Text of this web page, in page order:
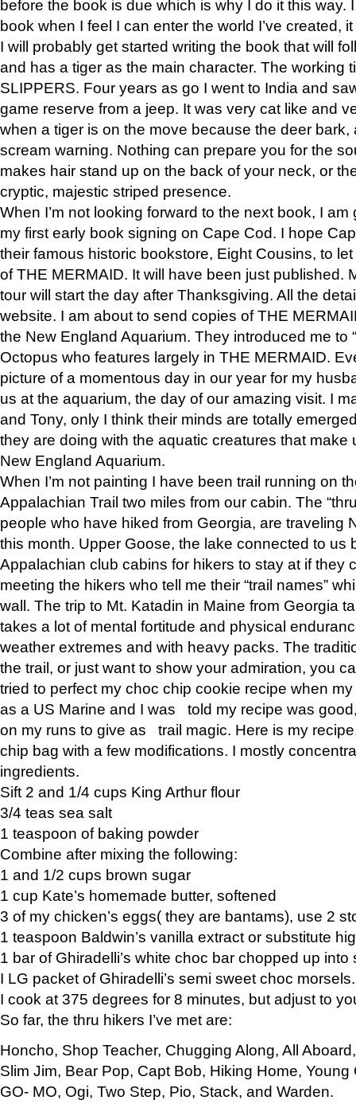
before the book is due which is why I do it this way.
book when I feel I can enter the world I’ve created,
I will probably get started writing the book that will
and has a tiger as the main character. The working
SLIPPERS. Four years as go I went to India and
game reserve from a jeep. It was very cat like and
when a tiger is on the move because the deer bark,
scream warning. Nothing can prepare you for the
makes hair stand up on the back of your neck, or
cryptic, majestic striped presence.
When I’m not looking forward to the next book, I
my first early book signing on Cape Cod. I hope
their famous historic bookstore, Eight Cousins, to
of THE MERMAID. It will have been just published.
tour will start the day after Thanksgiving. All the
website. I am about to send copies of THE
the New England Aquarium. They introduced me to
Octopus who features largely in THE MERMAID.
picture of a momentous day in our year for my
us at the aquarium, the day of our amazing visit. I
and Tony, only I think their minds are totally
they are doing with the aquatic creatures that make
New England Aquarium.
When I’m not painting I have been trail running on
Appalachian Trail two miles from our cabin. The
people who have hiked from Georgia, are traveling
this month. Upper Goose, the lake connected to us
Appalachian club cabins for hikers to stay at if they
meeting the hikers who tell me their “trail names”
wall. The trip to Mt. Katadin in Maine from Georgia
takes a lot of mental fortitude and physical
weather extremes and with heavy packs. The
the trail, or just want to show your admiration, you
tried to perfect my choc chip cookie recipe when
as a US Marine and I was told my recipe was
on my runs to give as trail magic. Here is my
chip bag with a few modifications. I mostly
ingredients.
Sift 2 and 1/4 cups King Arthur flour
3/4 teas sea salt
1 teaspoon of baking powder
Combine after mixing the following:
1 and 1/2 cups brown sugar
1 cup Kate’s homemade butter, softened
3 of my chicken’s eggs( they are bantams), use 2
1 teaspoon Baldwin’s vanilla extract or substitute
1 bar of Ghiradelli’s white choc bar chopped up into
I LG packet of Ghiradelli’s semi sweet choc morsels.
I cook at 375 degrees for 8 minutes, but adjust to
So far, the thru hikers I’ve met are:
Honcho, Shop Teacher, Chugging Along, All
Slim Jim, Bear Pop, Capt Bob, Hiking Home, Young
GO- MO, Ogi, Two Step, Pio, Stack, and Warden.